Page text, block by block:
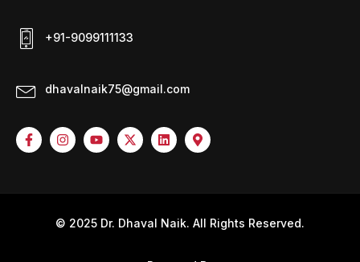
+91-9099111133
dhavalnaik75@gmail.com
© 2025 Dr. Dhaval Naik. All Rights Reserved.